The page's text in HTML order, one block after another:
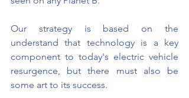
Our strategy is based on the
understand that technology is a key
component to today's electric vehicle
resurgence, but there must also be
some art to its success.